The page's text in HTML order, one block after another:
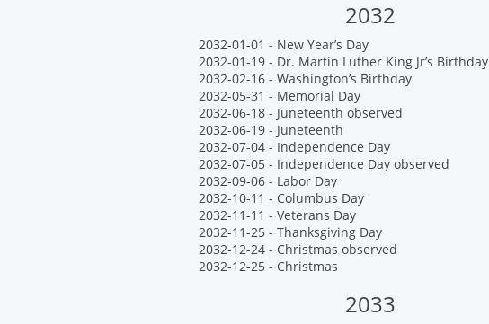
2032
2032-01-01 - New Year’s Day
2032-01-19 - Dr. Martin Luther King Jr’s Birthday
2032-02-16 - Washington’s Birthday
2032-05-31 - Memorial Day
2032-06-18 - Juneteenth observed
2032-06-19 - Juneteenth
2032-07-04 - Independence Day
2032-07-05 - Independence Day observed
2032-09-06 - Labor Day
2032-10-11 - Columbus Day
2032-11-11 - Veterans Day
2032-11-25 - Thanksgiving Day
2032-12-24 - Christmas observed
2032-12-25 - Christmas
2033